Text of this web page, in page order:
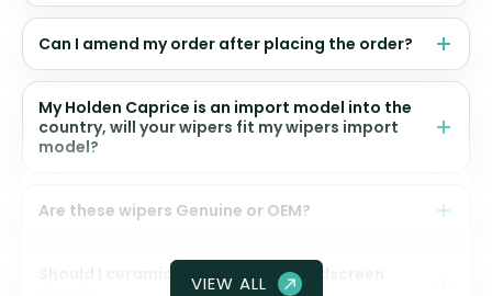
Can I amend my order after placing the order?
My Holden Caprice is an import model into the
country, will your wipers fit my wipers import
model?
Are these wipers Genuine or OEM?
Should I ceramic coat my front windscreen
VIEW ALL